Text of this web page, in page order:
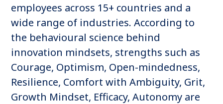
employees across 15+ countries and a
wide range of industries. According to
the behavioural science behind
innovation mindsets, strengths such as
Courage, Optimism, Open-mindedness,
Resilience, Comfort with Ambiguity, Grit,
Growth Mindset, Efficacy, Autonomy are